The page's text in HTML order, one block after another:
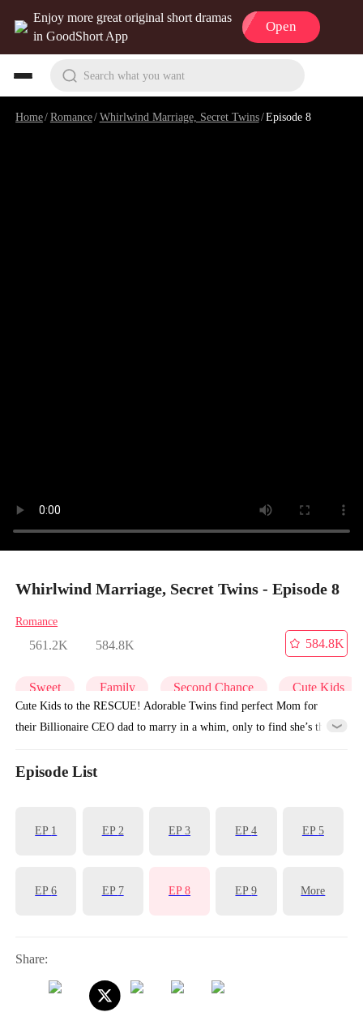
Enjoy more great original short dramas
in GoodShort App
Open
Search what you want
Home/Romance/Whirlwind Marriage, Secret Twins/Episode 8
Whirlwind Marriage, Secret Twins - Episode 8
Romance
561.2K 584.8K
584.8K
Sweet Family Second Chance Cute Kids
Cute Kids to the RESCUE! Adorable Twins find perfect Mom for
their Billionaire CEO dad to marry in a whim, only to find she’s their
Episode List
EP 1 EP2 EP3 EP4 EP5
EP6 EP 7 EP8 EP9 More
Share: